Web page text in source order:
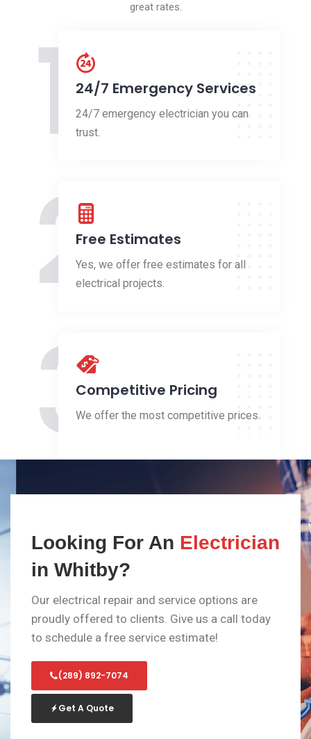
great rates.
124/7 Emergency Services
24/7 emergency electrician you can
trust.
2Free Estimates
Yes, we offer free estimates for all
electrical projects.
3Competitive Pricing
We offer the most competitive prices.
Looking For An Electrician
in Whitby?
Our electrical repair and service options are
proudly offered to clients. Give us a call today
to schedule a free service estimate!
(289) 892-7074
Get A Quote